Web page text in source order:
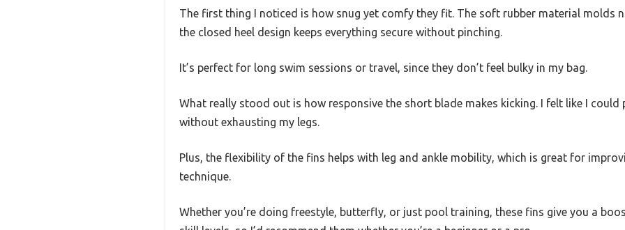
The first thing I noticed is how snug yet comfy they fit. The soft rubber material molds
the closed heel design keeps everything secure without pinching.
It’s perfect for long swim sessions or travel, since they don’t feel bulky in my bag.
What really stood out is how responsive the short blade makes kicking. I felt like I
without exhausting my legs.
Plus, the flexibility of the fins helps with leg and ankle mobility, which is great for
technique.
Whether you’re doing freestyle, butterfly, or just pool training, these fins give you a